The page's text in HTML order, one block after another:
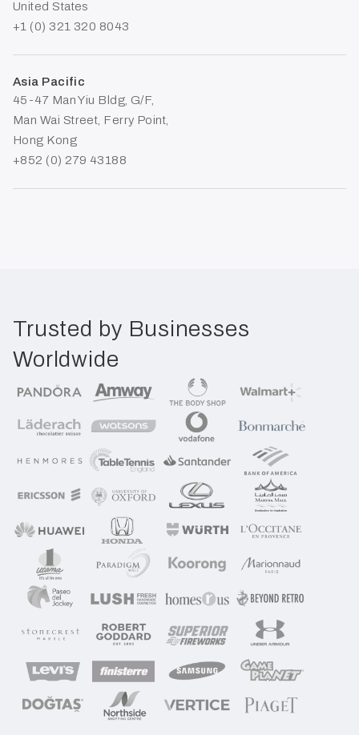
United States
+1 (0) 321 320 8043
Asia Pacific
45-47 Man Yiu Bldg, G/F,
Man Wai Street, Ferry Point,
Hong Kong
+852 (0) 279 43188
Trusted by Businesses
Worldwide